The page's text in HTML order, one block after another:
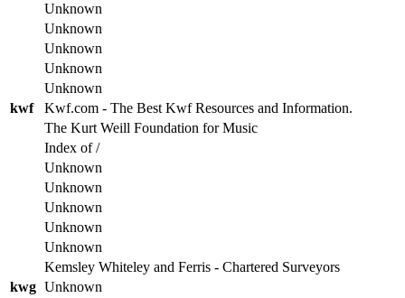
Unknown
Unknown
Unknown
Unknown
Unknown
kwf
Kwf.com - The Best Kwf Resources and Information.
The Kurt Weill Foundation for Music
Index of /
Unknown
Unknown
Unknown
Unknown
Unknown
Kemsley Whiteley and Ferris - Chartered Surveyors
kwg Unknown